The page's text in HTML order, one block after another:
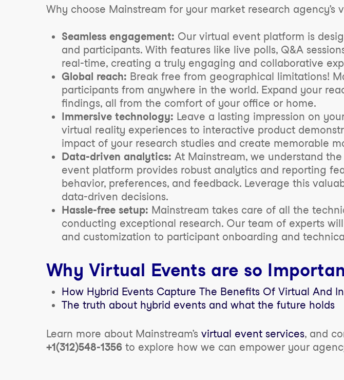
Why choose Mainstream for your market research agency’s
Seamless engagement: Our virtual event platform is
and participants. With features like live polls, Q&A
real-time, creating a truly engaging and collaborative
Global reach: Break free from geographical limitations!
participants from anywhere in the world. Expand your
findings, all from the comfort of your office or home.
Immersive technology: Leave a lasting impression on
virtual reality experiences to interactive product
impact of your research studies and create memorable
Data-driven analytics: At Mainstream, we understand
event platform provides robust analytics and reporting
behavior, preferences, and feedback. Leverage this
data-driven decisions.
Hassle-free setup: Mainstream takes care of all the
conducting exceptional research. Our team of experts
and customization to participant onboarding and
Why Virtual Events are so
How Hybrid Events Capture The Benefits Of Virtual And
The truth about hybrid events and what the future holds
Learn more about Mainstream’svirtual event services, and
+1(312)548-1356to explore how we can empower your